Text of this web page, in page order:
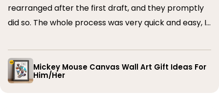
rearranged after the first draft, and they promptly
did so. The whole process was very quick and easy, I
Mickey Mouse Canvas Wall Art Gift Ideas For
Him/Her